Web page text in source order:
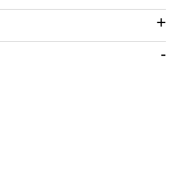
+
-